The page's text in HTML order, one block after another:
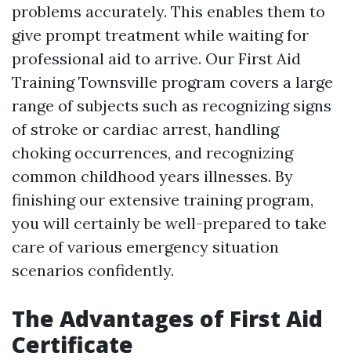
problems accurately. This enables them to
give prompt treatment while waiting for
professional aid to arrive. Our First Aid
Training Townsville program covers a large
range of subjects such as recognizing signs
of stroke or cardiac arrest, handling
choking occurrences, and recognizing
common childhood years illnesses. By
finishing our extensive training program,
you will certainly be well-prepared to take
care of various emergency situation
scenarios confidently.
The Advantages of First Aid
Certificate